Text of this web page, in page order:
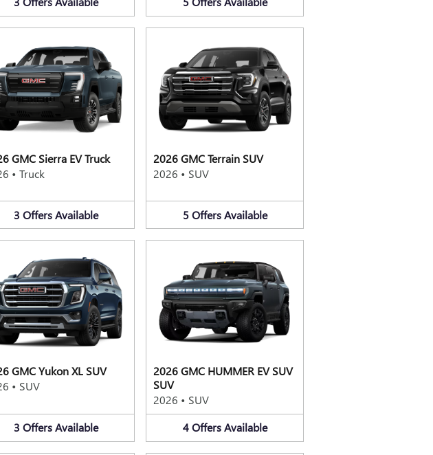
GMC Sierra EV Truck
• Truck
3 Offers Available
2026 GMC Terrain SUV
2026 • SUV
5 Offers Available
GMC Yukon XL SUV
• SUV
3 Offers Available
2026 GMC HUMMER EV SUV
SUV
2026 • SUV
4 Offers Available